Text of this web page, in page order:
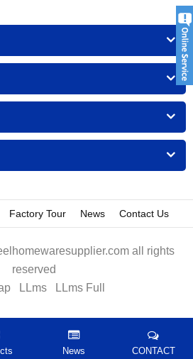
Factory Tour News Contact Us
all rights
reserved
LLms LLms Full
News CONTACT